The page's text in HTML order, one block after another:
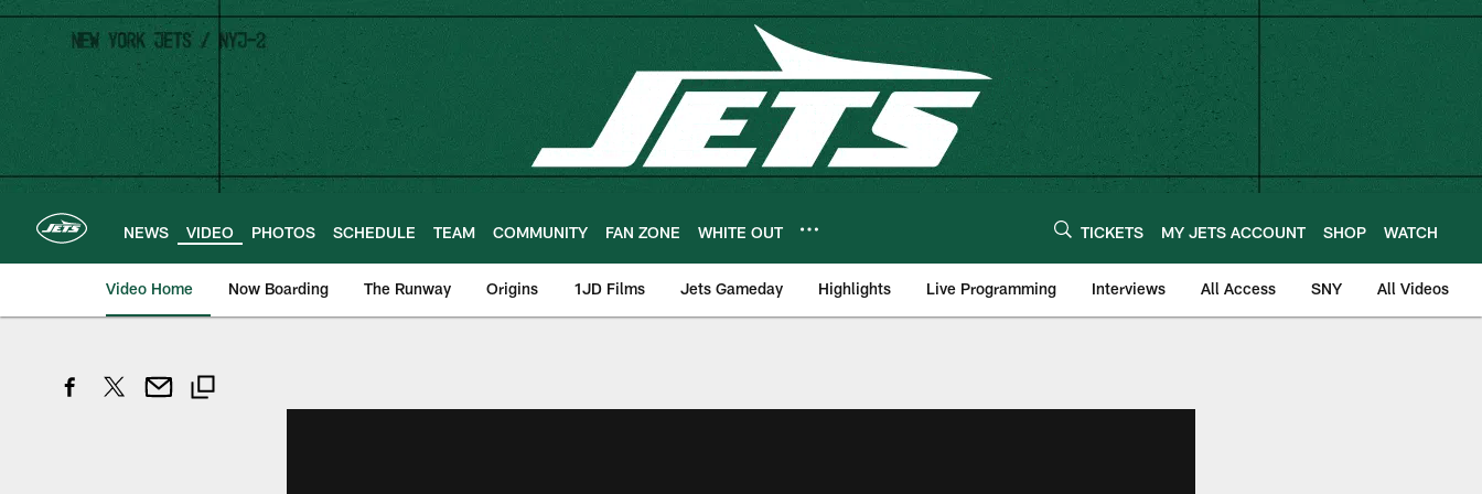
Skip
main
content
NEWS VIDEO PHOTOS SCHEDULE TEAM COMMUNITY FAN ZONE WHITE OUT TICKETS MY JETS ACCOUNT SHOP WATCH
Video Home Now Boarding The Runway Origins 1JD Films Jets Gameday Highlights Live Programming Interviews All Access SNY All Videos